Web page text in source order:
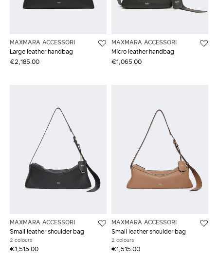
MAXMARA ACCESSORI
Large leather handbag
€2,185.00
MAXMARA ACCESSORI
Micro leather handbag
€1,065.00
MAXMARA ACCESSORI
Small leather shoulder bag
2 colours
€1,515.00
MAXMARA ACCESSORI
Small leather shoulder bag
2 colours
€1,515.00